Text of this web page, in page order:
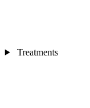
Treatments